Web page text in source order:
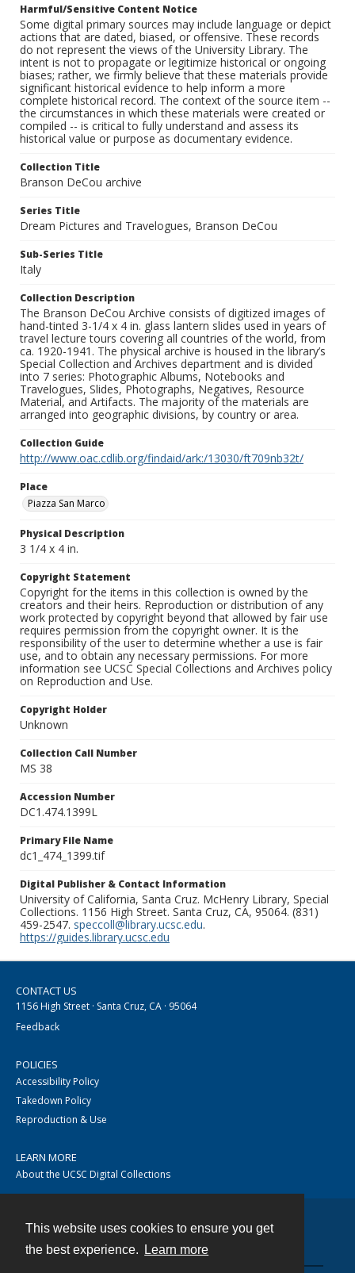
This website uses cookies to ensure you get
the best experience.
Learn more
Harmful/Sensitive Content Notice
Some digital primary sources may include language or depict
actions that are dated, biased, or offensive. These records
do not represent the views of the University Library. The
intent is not to propagate or legitimize historical or ongoing
biases; rather, we firmly believe that these materials provide
significant historical evidence to help inform a more
complete historical record. The context of the source item --
the circumstances in which these materials were created or
compiled -- is critical to fully understand and assess its
historical value or purpose as documentary evidence.
Collection Title
Branson DeCou archive
Series Title
Dream Pictures and Travelogues, Branson DeCou
Sub-Series Title
Italy
Collection Description
The Branson DeCou Archive consists of digitized images of
hand-tinted 3-1/4 x 4 in. glass lantern slides used in years of
travel lecture tours covering all countries of the world, from
ca. 1920-1941. The physical archive is housed in the library’s
Special Collection and Archives department and is divided
into 7 series: Photographic Albums, Notebooks and
Travelogues, Slides, Photographs, Negatives, Resource
Material, and Artifacts. The majority of the materials are
arranged into geographic divisions, by country or area.
Collection Guide
http://www.oac.cdlib.org/findaid/ark:/13030/ft709nb32t/
Place
Piazza San Marco
Physical Description
3 1/4 x 4 in.
Copyright Statement
Copyright for the items in this collection is owned by the
creators and their heirs. Reproduction or distribution of any
work protected by copyright beyond that allowed by fair use
requires permission from the copyright owner. It is the
responsibility of the user to determine whether a use is fair
use, and to obtain any necessary permissions. For more
information see UCSC Special Collections and Archives policy
on Reproduction and Use.
Copyright Holder
Unknown
Collection Call Number
MS 38
Accession Number
DC1.474.1399L
Primary File Name
dc1_474_1399.tif
Digital Publisher & Contact Information
University of California, Santa Cruz. McHenry Library, Special
Collections. 1156 High Street. Santa Cruz, CA, 95064. (831)
459-2547. speccoll@library.ucsc.edu.
https://guides.library.ucsc.edu
CONTACT US
1156 High Street · Santa Cruz, CA · 95064
Feedback
POLICIES
Accessibility Policy
Takedown Policy
Reproduction & Use
LEARN MORE
About the UCSC Digital Collections